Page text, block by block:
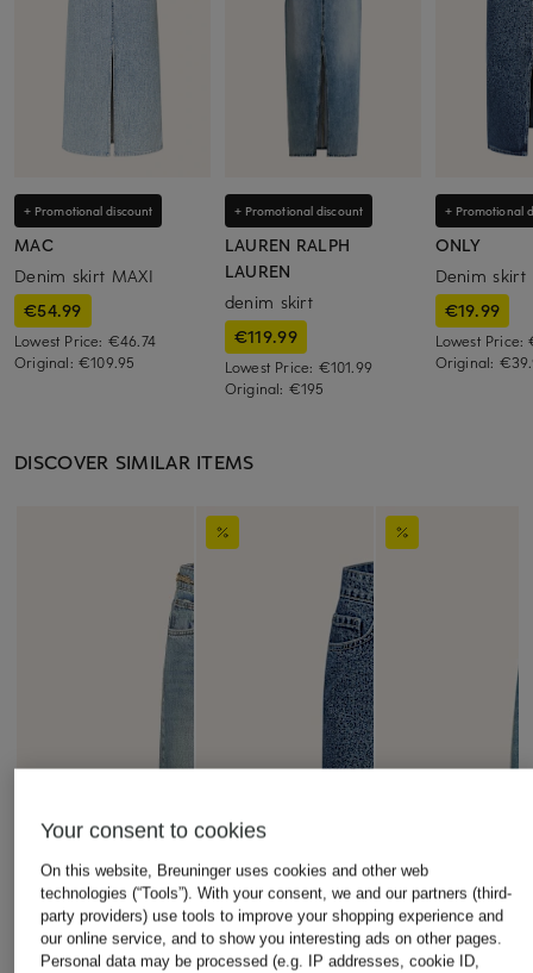
+ Promotional discount
MAC
Denim skirt MAXI
€54.99
Lowest Price: €46.74
Original: €109.95
+ Promotional discount
LAUREN RALPH
LAUREN
denim skirt
€119.99
Lowest Price: €101.99
Original: €195
+ Promotional
ONLY
Denim skirt
€19.99
Lowest Price:
Original:
DISCOVER SIMILAR ITEMS
Your consent to cookies
On this website, Breuninger uses cookies and other web
technologies (“Tools”). With your consent, we and our partners (third-
party providers) use tools to improve your shopping experience and
our online service, and to show you interesting ads on other pages.
Personal data may be processed (e.g. IP addresses, cookie ID,